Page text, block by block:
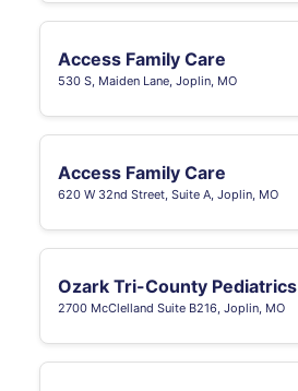
Access Family Care
530 S, Maiden Lane, Joplin, MO
Access Family Care
620 W 32nd Street, Suite A, Joplin, MO
Ozark Tri-County Pediatrics
2700 McClelland Suite B216, Joplin, MO